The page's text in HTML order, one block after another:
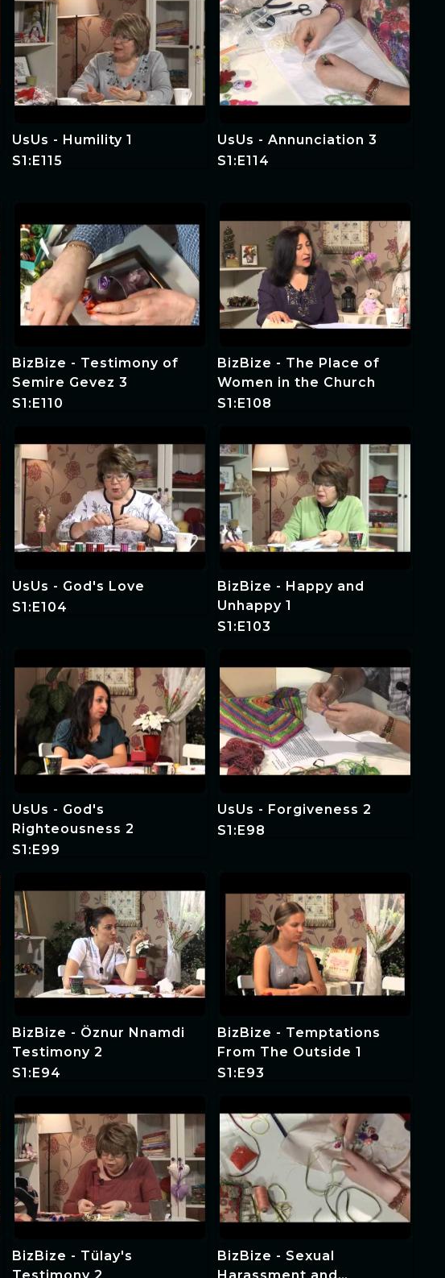
UsUs - Humility 1
S1:E115
UsUs - Annunciation 3
S1:E114
BizBize - Testimony of
Semire Gevez 3
S1:E110
BizBize - The Place of
Women in the Church
S1:E108
UsUs - God's Love
S1:E104
BizBize - Happy and
Unhappy 1
S1:E103
UsUs - God's
Righteousness 2
S1:E99
UsUs - Forgiveness 2
S1:E98
BizBize - Öznur Nnamdi
Testimony 2
S1:E94
BizBize - Temptations
From The Outside 1
S1:E93
BizBize - Tülay's
BizBize - Sexual